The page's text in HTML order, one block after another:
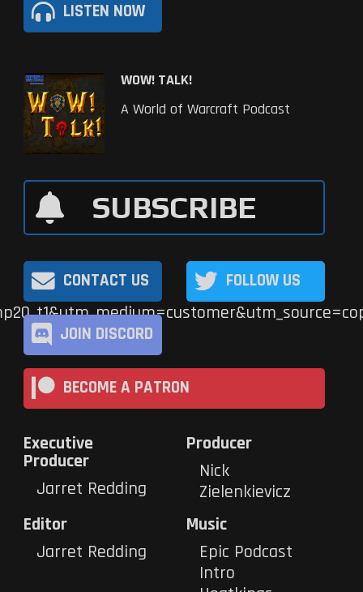
LISTEN NOW
WOW! TALK!
A World of Warcraft Podcast
SUBSCRIBE
CONTACT US FOLLOW US
JOIN DISCORD
BECOME A PATRON
Executive
Producer
Jarret Redding
Producer
Nick
Zielenkievicz
Editor
Jarret Redding
Music
Epic Podcast
Intro